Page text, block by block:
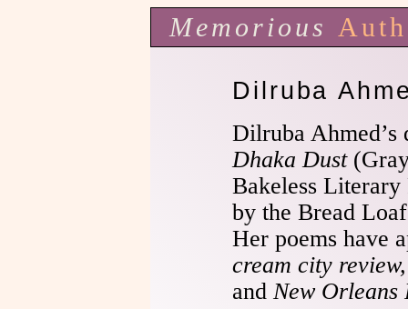
Memorious
Dilruba
Dilruba Ahmed’s
Dhaka Dust
Bakeless
by the Bread
Her poems have
cream city
and New Orleans